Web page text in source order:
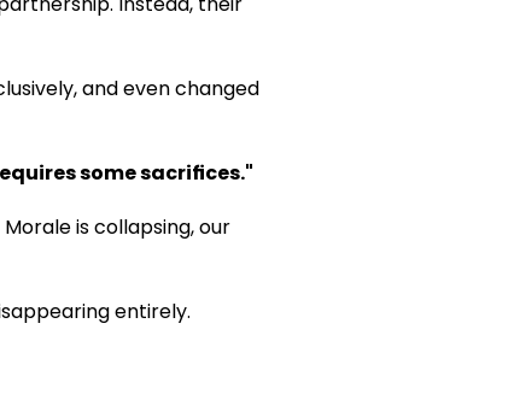
and even changed
some sacrifices."
is collapsing, our
entirely.